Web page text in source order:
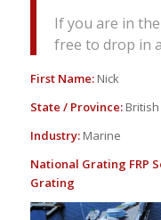
If you are in
free to drop in
First Name:Nick
State / Province:British
Industry:Marine
National Grating FRP
Grating